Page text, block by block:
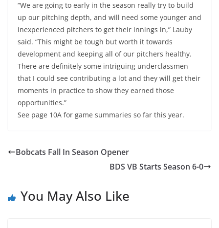
“We are going to early in the season really try to build
up our pitching depth, and will need some younger and
inexperienced pitchers to get their innings in,” Lauby
said. “This might be tough but worth it towards
development and keeping all of our pitchers healthy.
There are definitely some intriguing underclassmen
that I could see contributing a lot and they will get their
moments in practice to show they earned those
opportunities.”
See page 10A for game summaries so far this year.
Bobcats Fall In Season Opener
BDS VB Starts Season 6-0
You May Also Like